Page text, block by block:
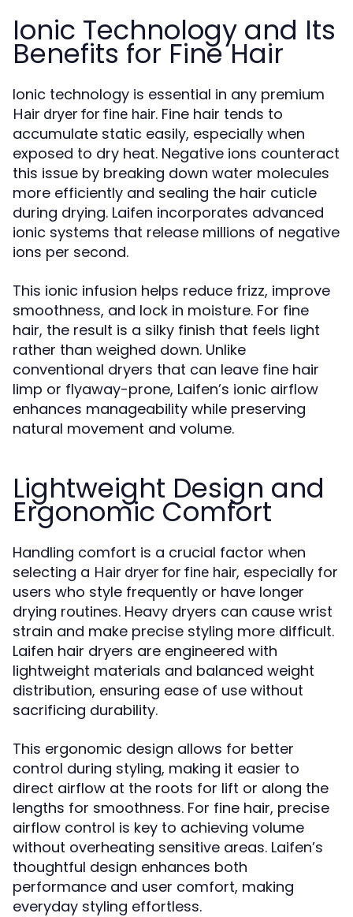
Ionic Technology and Its
Benefits for Fine Hair
Ionic technology is essential in any premium
Hair dryer for fine hair. Fine hair tends to
accumulate static easily, especially when
exposed to dry heat. Negative ions counteract
this issue by breaking down water molecules
more efficiently and sealing the hair cuticle
during drying. Laifen incorporates advanced
ionic systems that release millions of negative
ions per second.
This ionic infusion helps reduce frizz, improve
smoothness, and lock in moisture. For fine
hair, the result is a silky finish that feels light
rather than weighed down. Unlike
conventional dryers that can leave fine hair
limp or flyaway-prone, Laifen’s ionic airflow
enhances manageability while preserving
natural movement and volume.
Lightweight Design and
Ergonomic Comfort
Handling comfort is a crucial factor when
selecting a Hair dryer for fine hair, especially for
users who style frequently or have longer
drying routines. Heavy dryers can cause wrist
strain and make precise styling more difficult.
Laifen hair dryers are engineered with
lightweight materials and balanced weight
distribution, ensuring ease of use without
sacrificing durability.
This ergonomic design allows for better
control during styling, making it easier to
direct airflow at the roots for lift or along the
lengths for smoothness. For fine hair, precise
airflow control is key to achieving volume
without overheating sensitive areas. Laifen’s
thoughtful design enhances both
performance and user comfort, making
everyday styling effortless.